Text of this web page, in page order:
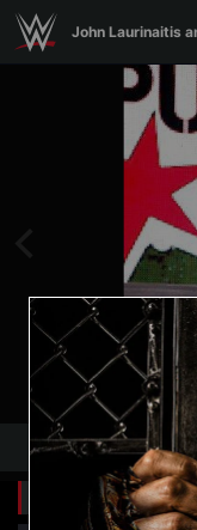
Skip to main content
John Laurinaitis
Related Galleries